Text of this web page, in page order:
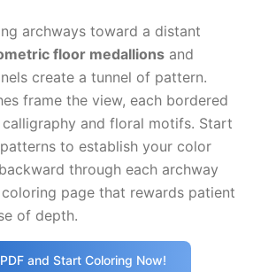
archways toward a distant
floor medallions and
create a tunnel of pattern.
frame the view, each bordered
and floral motifs. Start
to establish your color
through each archway
page that rewards patient
of depth.
and Start Coloring Now!